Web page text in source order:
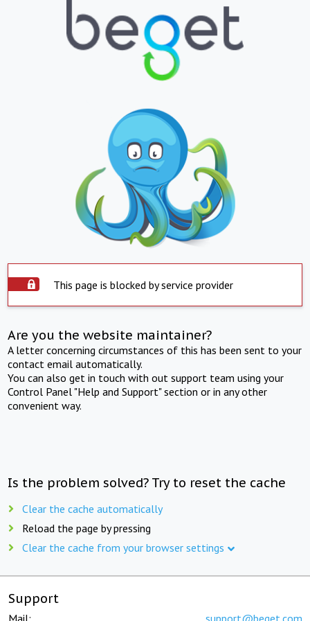
This page is blocked by service provider
Are you the website maintainer?
A letter concerning circumstances of this has been sent to your
contact email automatically.
You can also get in touch with out support team using your
Control Panel "Help and Support" section or in any other
convenient way.
Is the problem solved? Try to reset the cache
Clear the cache automatically
Reload the page by pressing
Clear the cache from your browser settings
Support
Mail: support@beget.com